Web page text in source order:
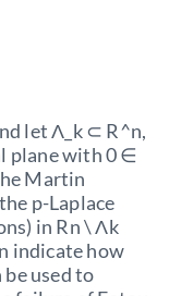
let Λ_k ⊂ R^n,
plane with 0 ∈
Martin
p-Laplace
in Rn \ Λk
indicate how
used to